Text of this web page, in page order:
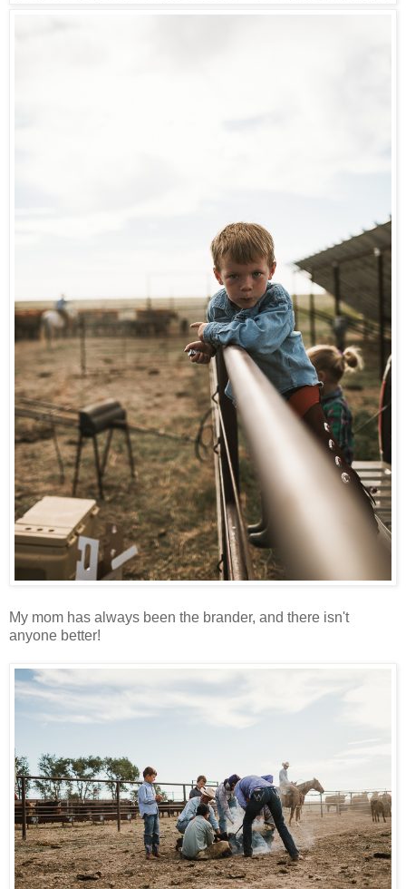
My mom has always been the brander, and there isn't
anyone better!